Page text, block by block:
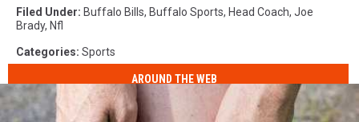
Filed Under: Buffalo Bills, Buffalo Sports, Head Coach, Joe
Brady, Nfl
Categories: Sports
AROUND THE WEB